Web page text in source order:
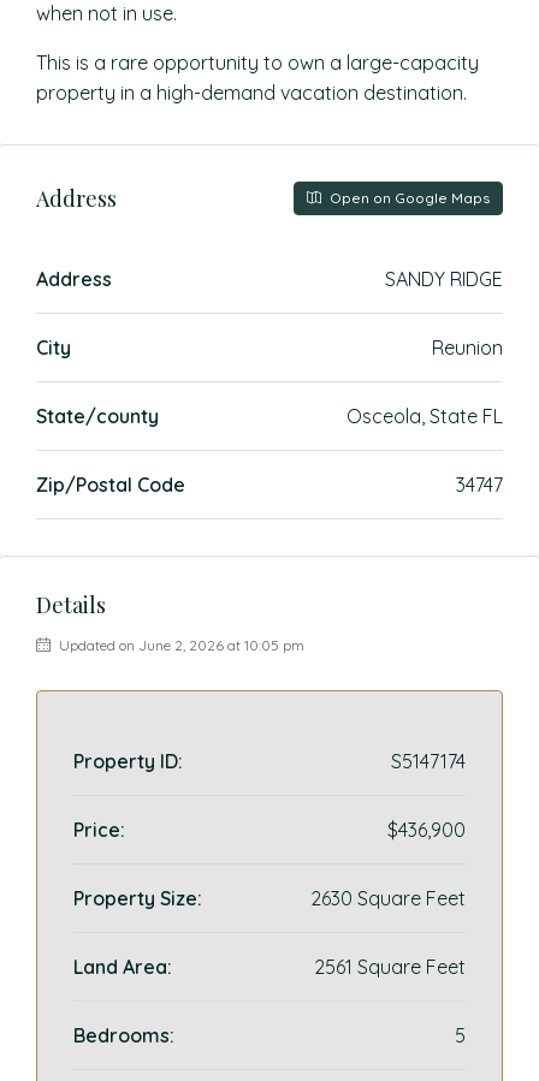
when not in use.
This is a rare opportunity to own a large-capacity
property in a high-demand vacation destination.
Address Open on Google Maps
Address SANDY RIDGE
City Reunion
State/county Osceola, State FL
Zip/Postal Code 34747
Details
Updated on June 2, 2026 at 10:05 pm
Property ID: S5147174
Price: $436,900
Property Size: 2630 Square Feet
Land Area: 2561 Square Feet
Bedrooms: 5